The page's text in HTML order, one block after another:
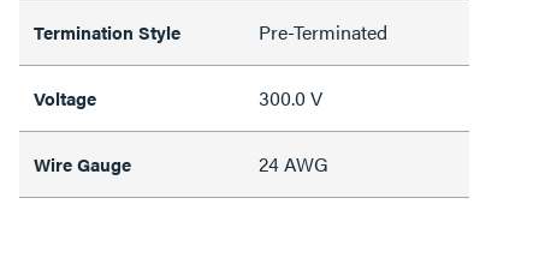
Termination Style Pre-Terminated
Voltage 300.0 V
Wire Gauge 24 AWG